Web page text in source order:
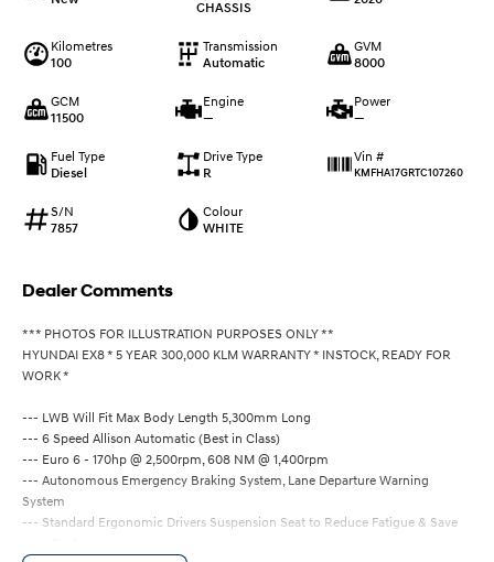
CHASSIS
Kilometres
100
Transmission
Automatic
GVM
8000
GCM
11500
Engine
—
Power
—
Fuel Type
Diesel
Drive Type
R
Vin #
KMFHA17GRTC107260
S/N
7857
Colour
WHITE
Dealer Comments
*** PHOTOS FOR ILLUSTRATION PURPOSES ONLY **
HYUNDAI EX8 * 5 YEAR 300,000 KLM WARRANTY * INSTOCK, READY FOR
WORK *
--- LWB Will Fit Max Body Length 5,300mm Long
--- 6 Speed Allison Automatic (Best in Class)
--- Euro 6 - 170hp @ 2,500rpm, 608 NM @ 1,400rpm
--- Autonomous Emergency Braking System, Lane Departure Warning
System
--- Standard Ergonomic Drivers Suspension Seat to Reduce Fatigue & Save